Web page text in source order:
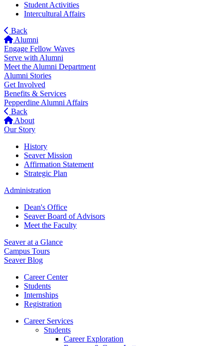
Student Activities
Intercultural Affairs
Back
Alumni
Engage Fellow Waves
Serve with Alumni
Meet the Alumni Department
Alumni Stories
Get Involved
Benefits & Services
Pepperdine Alumni Affairs
Back
About
Our Story
History
Seaver Mission
Affirmation Statement
Strategic Plan
Administration
Dean's Office
Seaver Board of Advisors
Meet the Faculty
Seaver at a Glance
Campus Tours
Seaver Blog
Career Center
Students
Internships
Registration
Career Services
Students
Career Exploration